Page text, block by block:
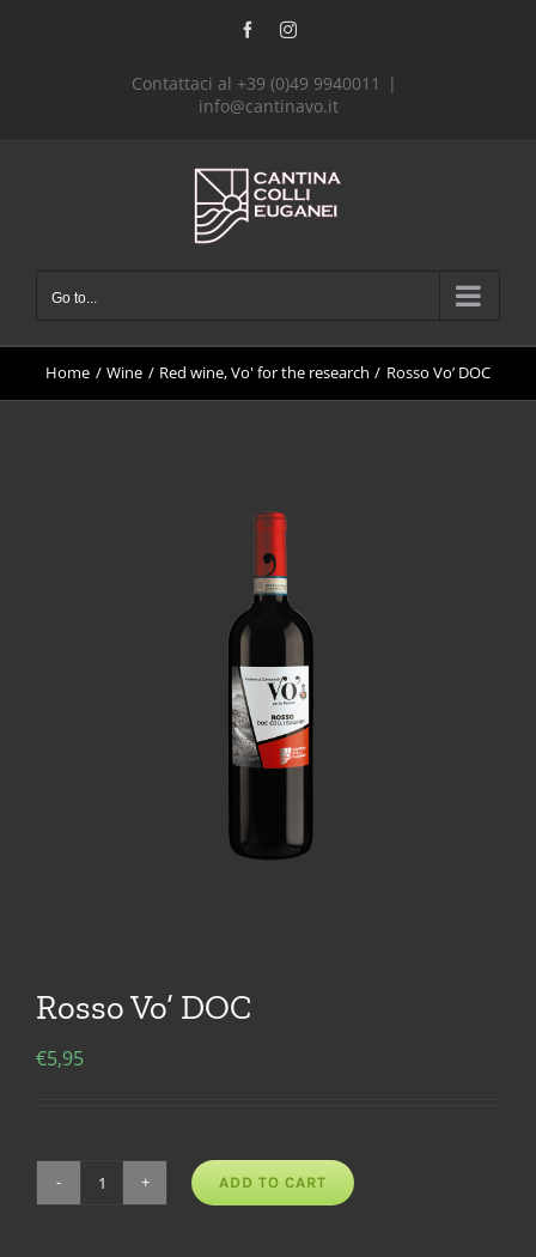
FacebookInstagram
Contattaci al +39 (0)49 9940011
|
info@cantinavo.it
Go to...
Home Wine Red wine Vo' for the research Rosso Vo’ DOC
Rosso Vo’ DOC
€5,95
Rosso
ADD TO CART